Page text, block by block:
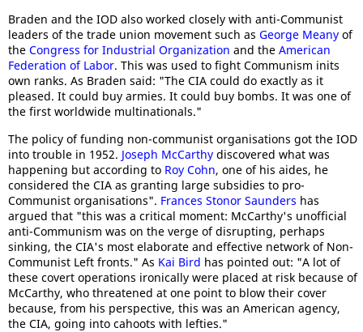
Braden and the IOD also worked closely with anti-Communist
leaders of the trade union movement such as George Meany of
the Congress for Industrial Organization and the American
Federation of Labor. This was used to fight Communism inits
own ranks. As Braden said: "The CIA could do exactly as it
pleased. It could buy armies. It could buy bombs. It was one of
the first worldwide multinationals."
The policy of funding non-communist organisations got the IOD
into trouble in 1952. Joseph McCarthy discovered what was
happening but according to Roy Cohn, one of his aides, he
considered the CIA as granting large subsidies to pro-
Communist organisations". Frances Stonor Saunders has
argued that "this was a critical moment: McCarthy's unofficial
anti-Communism was on the verge of disrupting, perhaps
sinking, the CIA's most elaborate and effective network of Non-
Communist Left fronts." As Kai Bird has pointed out: "A lot of
these covert operations ironically were placed at risk because of
McCarthy, who threatened at one point to blow their cover
because, from his perspective, this was an American agency,
the CIA, going into cahoots with lefties."